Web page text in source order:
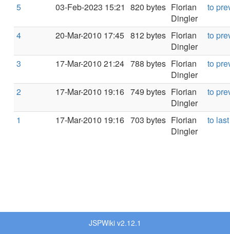
5 03-Feb-2023 15:21 820 bytes Florian
Dingler
to
4 20-Mar-2010 17:45 812 bytes Florian
Dingler
to
3 17-Mar-2010 21:24 788 bytes Florian
Dingler
to
2 17-Mar-2010 19:16 749 bytes Florian
Dingler
to
1 17-Mar-2010 19:16 703 bytes Florian
Dingler
to last
JSPWiki v2.12.1